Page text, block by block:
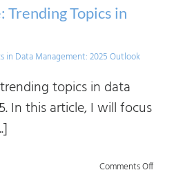
Trending Topics in
in Data Management: 2025 Outlook
topics in data
In this article, I will focus
Comments Offon